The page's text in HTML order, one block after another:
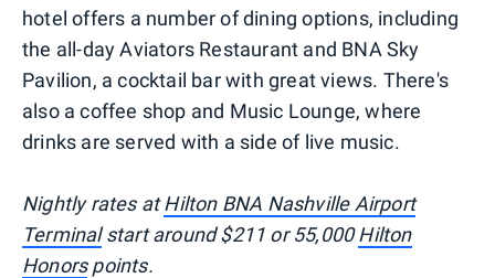
hotel offers a number of dining options, including
the all-day Aviators Restaurant and BNA Sky
Pavilion, a cocktail bar with great views. There's
also a coffee shop and Music Lounge, where
drinks are served with a side of live music.
Nightly rates atHilton BNA Nashville Airport
Terminalstart around $211 or 55,000Hilton
Honorspoints.